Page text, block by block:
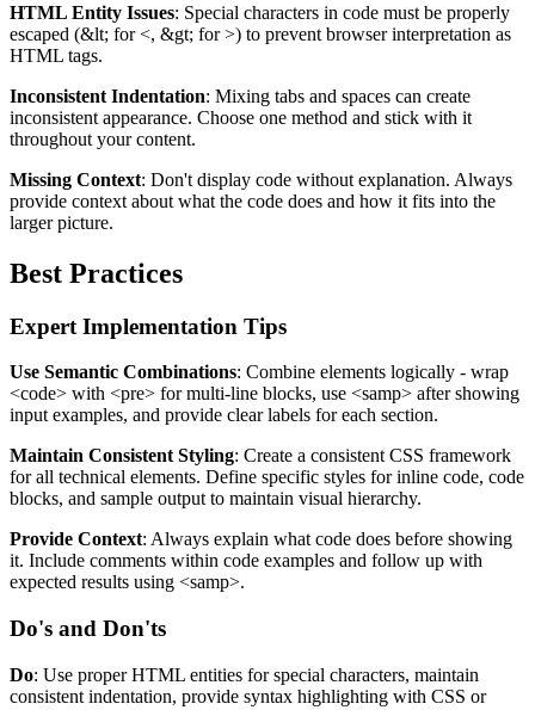
HTML Entity Issues: Special characters in code must be properly
escaped (&lt; for<, &gt; for>) to prevent browser interpretation as
HTML tags.
Inconsistent Indentation: Mixing tabs and spaces can create
inconsistent appearance. Choose one method and stick with it
throughout your content.
Missing Context: Don't display code without explanation. Always
provide context about what the code does and how it fits into the
larger picture.
Best Practices
Expert Implementation Tips
Use Semantic Combinations: Combine elements logically - wrap
<code> with <pre> for multi-line blocks, use <samp> after showing
input examples, and provide clear labels for each section.
Maintain Consistent Styling: Create a consistent CSS framework
for all technical elements. Define specific styles for inline code, code
blocks, and sample output to maintain visual hierarchy.
Provide Context: Always explain what code does before showing
it. Include comments within code examples and follow up with
expected results using <samp>.
Do's and Don'ts
Do: Use proper HTML entities for special characters, maintain
consistent indentation, provide syntax highlighting with CSS or